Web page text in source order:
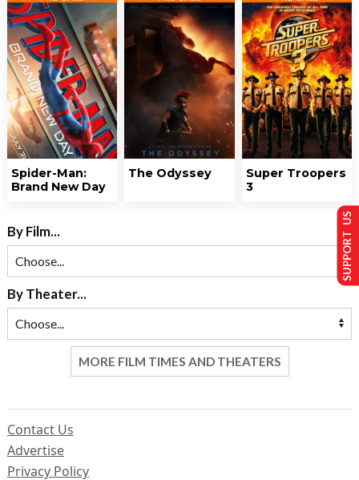
Spider-Man:
Brand New Day
The Odyssey
Super Troopers
3
By Film...
By Theater...
MORE FILM TIMES AND THEATERS
Contact Us
Advertise
Privacy Policy
SUPPORT US